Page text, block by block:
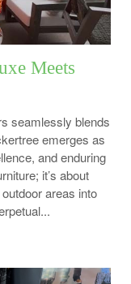
Meets
seamlessly blends
emerges as
and enduring
it’s about
areas into